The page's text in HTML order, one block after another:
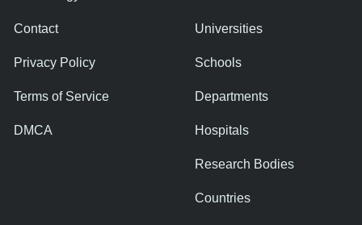
Contact
Privacy Policy
Terms of Service
DMCA
Universities
Schools
Departments
Hospitals
Research Bodies
Countries